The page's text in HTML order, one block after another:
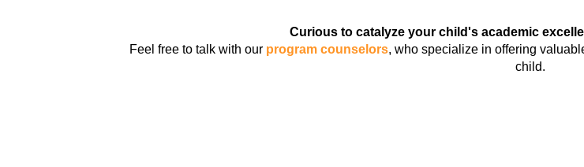
Curious to catalyze your child's academic
Feel free to talk with our program counselors, who specialize in offering
child.